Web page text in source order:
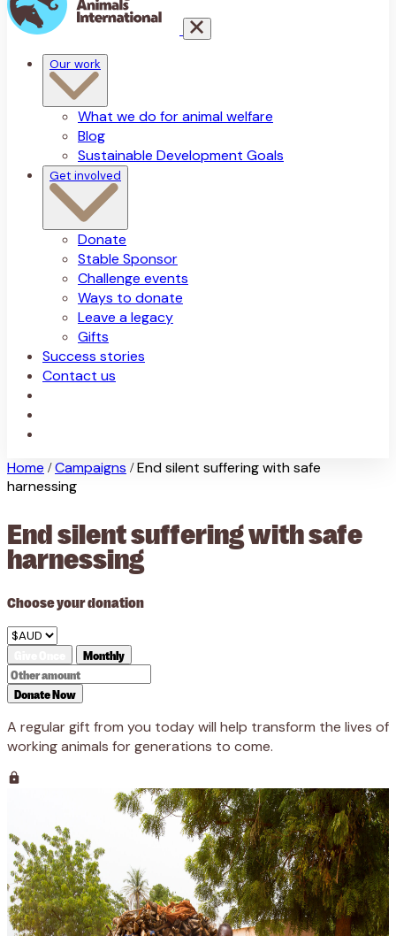
Our work
What we do for animal welfare
Blog
Sustainable Development Goals
Get involved
Donate
Stable Sponsor
Challenge events
Ways to donate
Leave a legacy
Gifts
Success stories
Contact us
Home / Campaigns / End silent suffering with safe
harnessing
End silent suffering with safe
harnessing
Choose your donation
Monthly
Donate Now
A regular gift from you today will help transform the lives of
working animals for generations to come.